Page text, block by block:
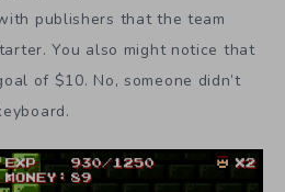
publishers that the team
You also might notice that
of $10. No, someone didn’t